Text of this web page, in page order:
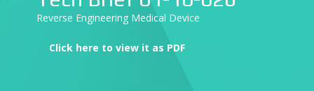
Reverse Engineering Medical Device
Click here to view it as PDF